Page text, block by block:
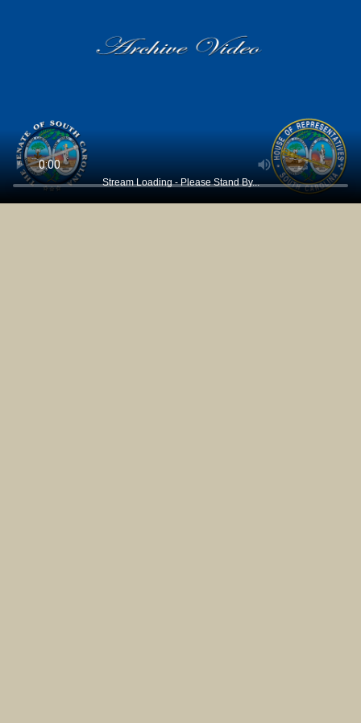
Stream Loading - Please Stand By...